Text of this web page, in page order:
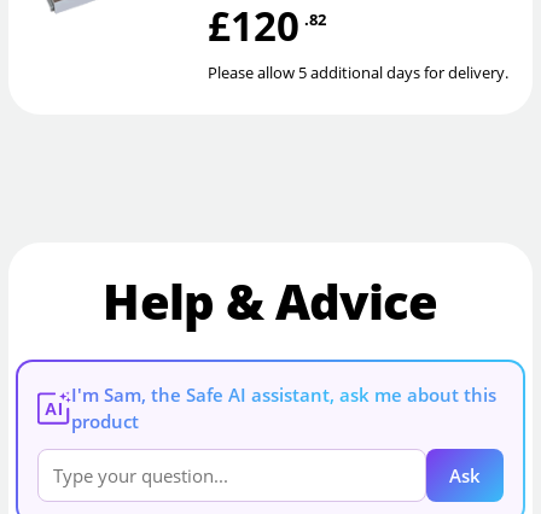
£120 .82
Please allow 5 additional days for delivery.
Help & Advice
AI
I'm Sam, the Safe AI assistant, ask me about this
product
Ask